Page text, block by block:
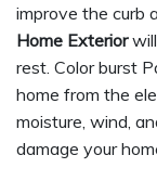
improve the curb
Home Exteriorwill
rest. Color burst
home from the
moisture, wind,
damage your